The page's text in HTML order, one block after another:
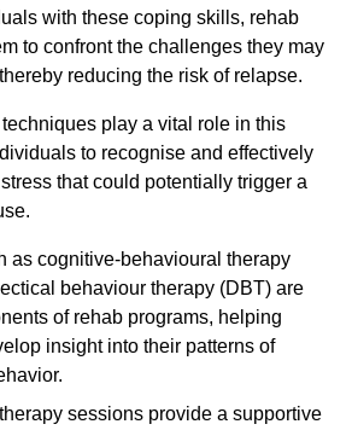
with these coping skills, rehab
to confront the challenges they may
reducing the risk of relapse.
play a vital role in this
to recognise and effectively
that could potentially trigger a
as cognitive-behavioural therapy
behaviour therapy (DBT) are
of rehab programs, helping
insight into their patterns of
sessions provide a supportive